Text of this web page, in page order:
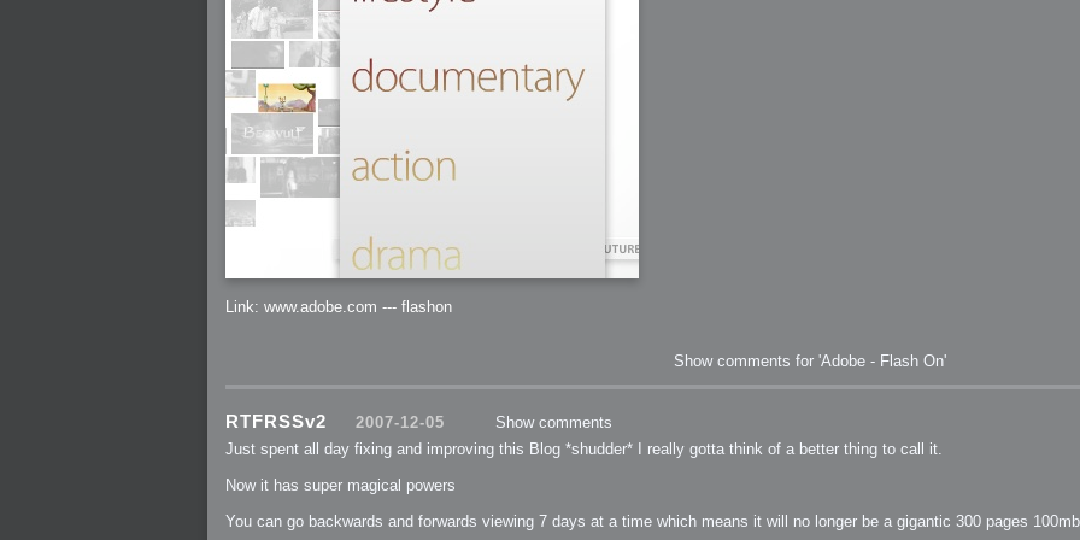
2005-07-18 : Valideus : Valideus Sketches
2005-06-10 : Valideus : Valideus Start
2005-05-27 : Fridge : Fridge
2005-02-22 : Drawing : Drawings
2005-01-02 : Food : Food
2005-01-01 : Food : Food - Meats
2005-01-01 : Food : Food - Vegetables
2005-01-01 : Food : Food - Noodles
2005-01-01 : Food : Food - Sauces
Link: www.adobe.com --- flashon
Show comments for 'Adobe - Flash On'
RTFRSSv2 2007-12-05
Show comments
Just spent all day fixing and improving this Blog *shudder* I really gotta think of a better thing to call it.
Now it has super magical powers
You can go backwards and forwards viewing 7 days at a time which means it will no longer be a gigantic 300 pages